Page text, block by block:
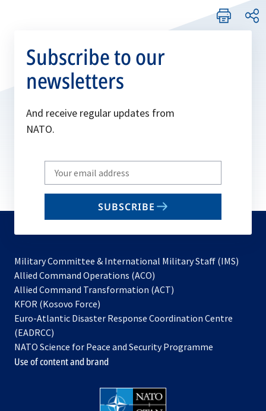
Subscribe to our
newsletters
And receive regular updates from
NATO.
Write
your
email
SUBSCRIBE
Military Committee & International Military Staff (IMS)
Allied Command Operations (ACO)
in
new
Allied Command Transformation (ACT)
a
tab
KFOR (Kosovo Force)
in
new
tab
Euro-Atlantic Disaster Response Coordination Centre
(EADRCC)
NATO Science for Peace and Security Programme
Use of content and brand